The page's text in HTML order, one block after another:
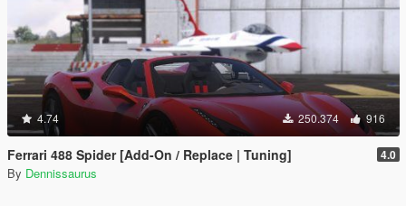
4.74 250.374 916
Ferrari 488 Spider [Add-On / Replace | Tuning] 4.0
By Dennissaurus